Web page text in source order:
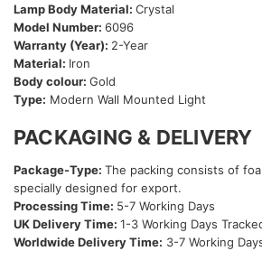
Lamp Body Material: Crystal
Model Number: 6096
Warranty (Year): 2-Year
Material: Iron
Body colour: Gold
Type: Modern Wall Mounted Light
PACKAGING & DELIVERY
Package-Type: The packing consists of
specially designed for export.
Processing Time: 5-7 Working Days
UK Delivery Time: 1-3 Working Days
Worldwide Delivery Time: 3-7 Working